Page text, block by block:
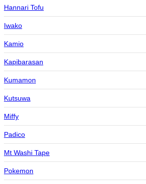
Hannari Tofu
Iwako
Kamio
Kapibarasan
Kumamon
Kutsuwa
Miffy
Padico
Mt Washi Tape
Pokemon